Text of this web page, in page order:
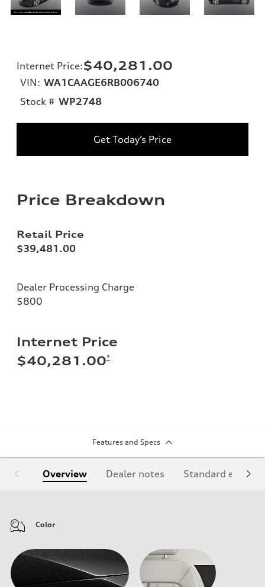
Internet Price:$40,281.00
VIN: WA1CAAGE6RB006740
Stock # WP2748
Get Today’s Price
Price Breakdown
Retail Price
$39,481.00
Dealer Processing Charge
$800
Internet Price
$40,281.00*
Features and Specs
Overview Dealer notes Standard
Color